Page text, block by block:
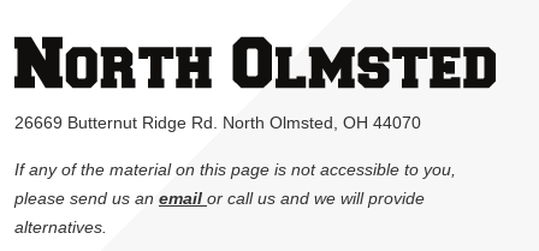
26669 Butternut Ridge Rd. North Olmsted, OH 44070
If any of the material on this page is not accessible to you,
please send us an email or call us and we will provide
alternatives.